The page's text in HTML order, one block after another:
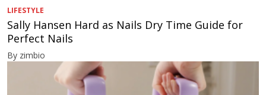
LIFESTYLE
Sally Hansen Hard as Nails Dry Time Guide for
Perfect Nails
By zimbio